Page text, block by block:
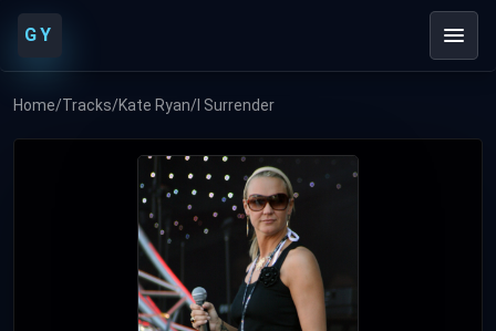
GY
Home/Tracks/Kate Ryan/ I Surrender